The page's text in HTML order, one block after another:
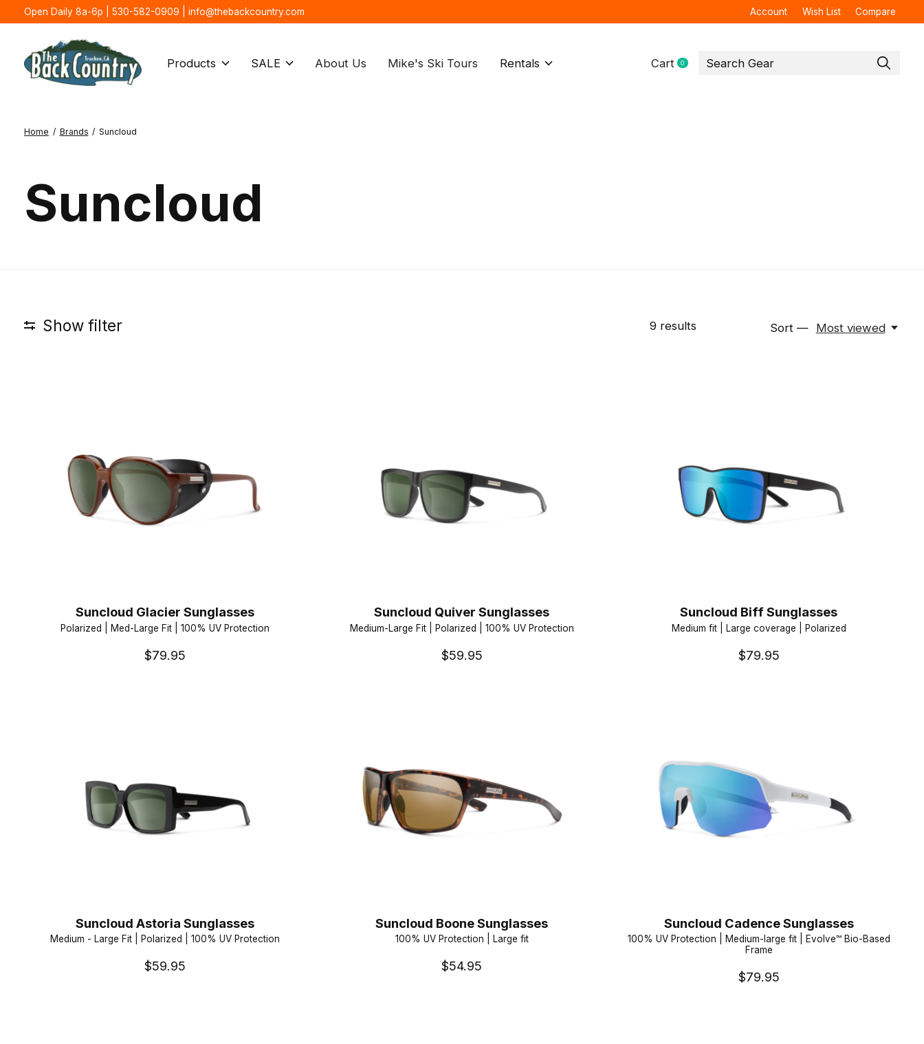
Open Daily 8a-6p | 530-582-0909 | info@thebackcountry.com Account Wish List Compare
Products SALE About Us Mike's Ski Tours Rentals Cart 0items
Home / Brands / Suncloud
Suncloud
Show filter 9results Sort — Most viewed
Suncloud Glacier Sunglasses
Polarized | Med-Large Fit | 100% UV Protection
$79.95
Suncloud Quiver Sunglasses
Medium-Large Fit | Polarized | 100% UV Protection
$59.95
Suncloud Biff Sunglasses
Medium fit | Large coverage | Polarized
$79.95
Suncloud Astoria Sunglasses
Medium - Large Fit | Polarized | 100% UV Protection
$59.95
Suncloud Boone Sunglasses
100% UV Protection | Large fit
$54.95
Suncloud Cadence Sunglasses
100% UV Protection | Medium-large fit | Evolve™ Bio-Based
Frame
$79.95